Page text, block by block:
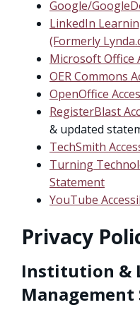
Google/
LinkedIn
(Formerly
Microsoft Office
OER Commons
OpenOffice
RegisterBlast
& updated
TechSmith
Turning
Statement
YouTube
Privacy
Institution &
Management